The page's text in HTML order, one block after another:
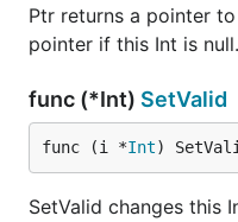
Ptr returns a pointer
pointer if this Int is null.
func (*Int) SetValid
func (i *Int)
SetValid changes this